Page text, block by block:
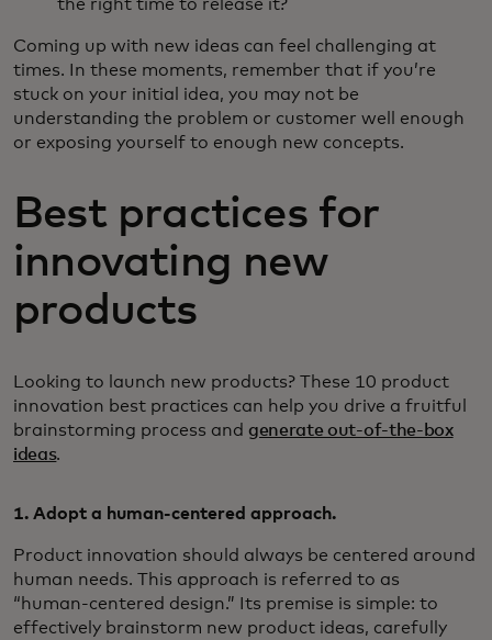
the right time to release it?
Coming up with new ideas can feel challenging at
times. In these moments, remember that if you’re
stuck on your initial idea, you may not be
understanding the problem or customer well enough
or exposing yourself to enough new concepts.
Best practices for
innovating new
products
Looking to launch new products? These 10 product
innovation best practices can help you drive a fruitful
brainstorming process and generate out-of-the-box
ideas.
1. Adopt a human-centered approach.
Product innovation should always be centered around
human needs. This approach is referred to as
“human-centered design.” Its premise is simple: to
effectively brainstorm new product ideas, carefully